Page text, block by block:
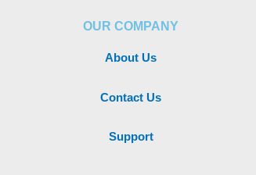
OUR COMPANY
About Us
Contact Us
Support